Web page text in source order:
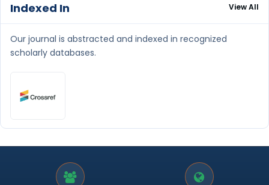
Indexed In View All
Our journal is abstracted and indexed in recognized
scholarly databases.